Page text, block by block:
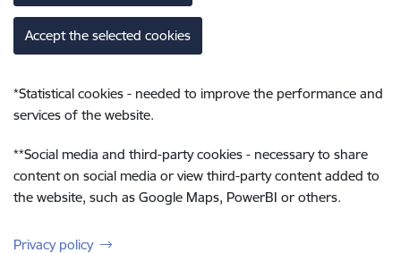
Accept the selected cookies
*Statistical cookies - needed to improve the performance and
services of the website.
**Social media and third-party cookies - necessary to share
content on social media or view third-party content added to
the website, such as Google Maps, PowerBI or others.
Privacy policy